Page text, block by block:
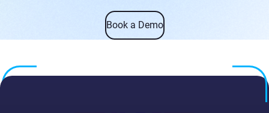
Book a Demo